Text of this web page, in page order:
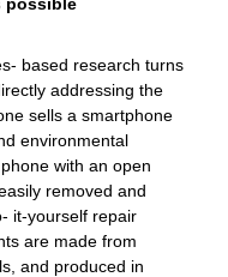
based research turns
addressing the
sells a smartphone
environmental
with an open
removed and
it-yourself repair
are made from
and produced in